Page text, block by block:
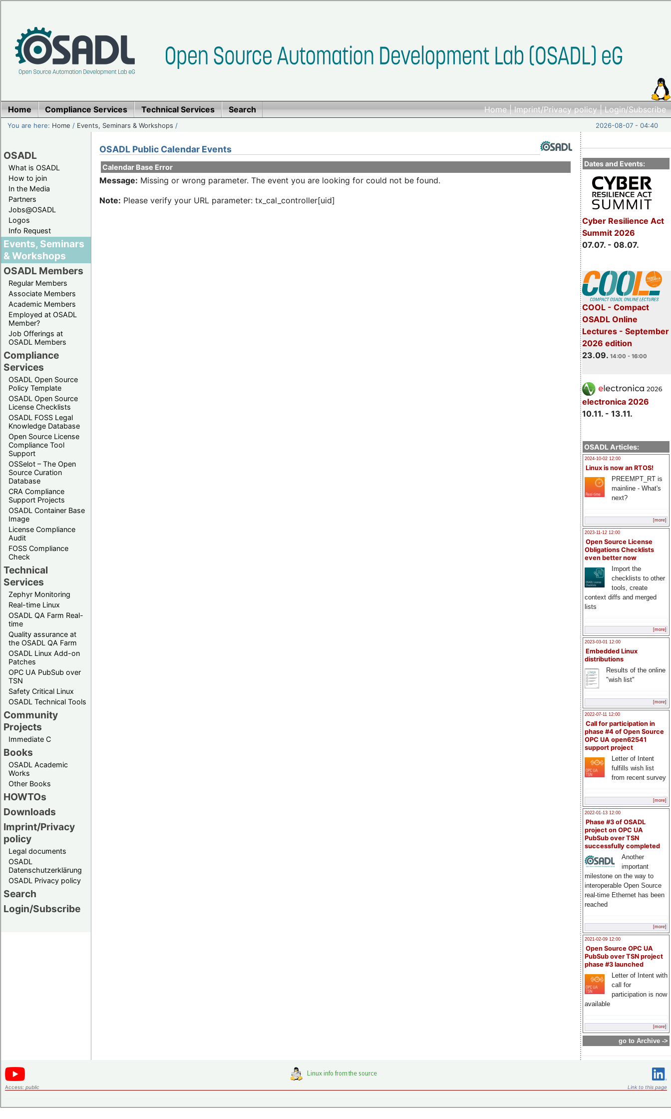
Home|Imprint/Privacy policy|Login/Subscribe
Home Compliance Services Technical Services Search
You are here: Home / Events, Seminars & Workshops / 2026-08-07 - 04:40
OSADL
What is OSADL
How to join
In the Media
Partners
Jobs@OSADL
Logos
Info Request
Events, Seminars
& Workshops
OSADL Members
Regular Members
Associate Members
Academic Members
Employed at OSADL
Member?
Job Offerings at
OSADL Members
Compliance
Services
OSADL Open Source
Policy Template
OSADL Open Source
License Checklists
OSADL FOSS Legal
Knowledge Database
Open Source License
Compliance Tool
Support
OSSelot – The Open
Source Curation
Database
CRA Compliance
Support Projects
OSADL Container Base
Image
License Compliance
Audit
FOSS Compliance
Check
Technical
Services
Zephyr Monitoring
Real-time Linux
OSADL QA Farm Real-
time
Quality assurance at
the OSADL QA Farm
OSADL Linux Add-on
Patches
OPC UA PubSub over
TSN
Safety Critical Linux
OSADL Technical Tools
Community
Projects
Immediate C
Books
OSADL Academic
Works
Other Books
HOWTOs
Downloads
Imprint/Privacy
policy
Legal documents
OSADL
Datenschutzerklärung
OSADL Privacy policy
Search
Login/Subscribe
Dates and Events:
Cyber Resilience Act
Summit 2026
07.07. - 08.07.
COOL - Compact
OSADL Online
Lectures - September
2026 edition
23.09. 14:00 - 16:00
electronica 2026
10.11. - 13.11.
OSADL Articles:
2024-10-02 12:00
Linux is now an RTOS!
PREEMPT_RT is
mainline - What's
next?
[more]
2023-11-12 12:00
Open Source License
Obligations Checklists
even better now
Import the
checklists to other
tools, create
context diffs and merged
lists
[more]
2023-03-01 12:00
Embedded Linux
distributions
Results of the online
"wish list"
[more]
2022-07-11 12:00
Call for participation in
phase #4 of Open Source
OPC UA open62541
support project
Letter of Intent
fulfills wish list
from recent survey
[more]
2022-01-13 12:00
Phase #3 of OSADL
project on OPC UA
PubSub over TSN
successfully completed
Another
important
milestone on the way to
interoperable Open Source
real-time Ethernet has been
reached
[more]
2021-02-09 12:00
Open Source OPC UA
PubSub over TSN project
phase #3 launched
Letter of Intent with
call for
participation is now
available
[more]
go to Archive ->
OSADL Public Calendar Events
Calendar Base Error
Message: Missing or wrong parameter. The event you are looking for could not be found.
Note: Please verify your URL parameter: tx_cal_controller[uid]
Access: public Link to this page